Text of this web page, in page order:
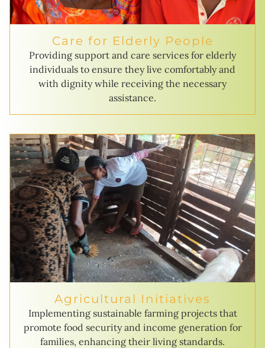
Care for Elderly People
Providing support and care services for elderly
individuals to ensure they live comfortably and
with dignity while receiving the necessary
assistance.
Agricultural Initiatives
Implementing sustainable farming projects that
promote food security and income generation for
families, enhancing their living standards.